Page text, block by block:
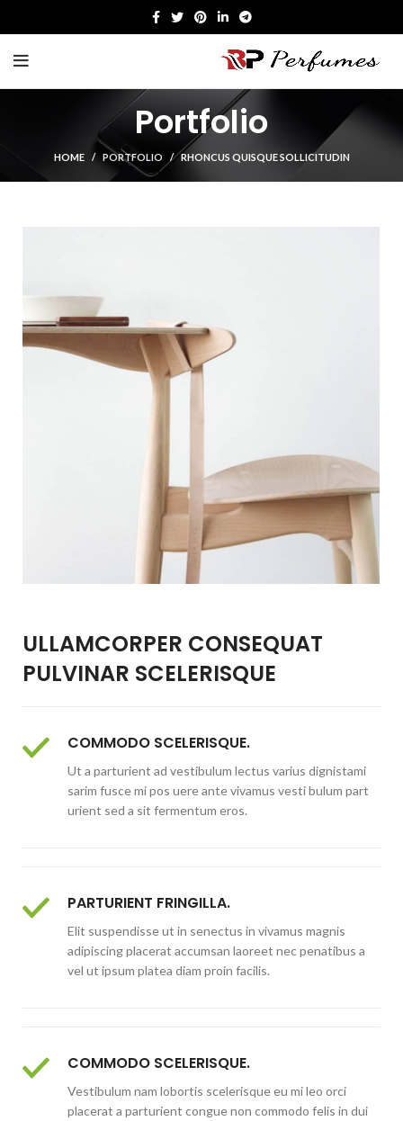
Portfolio
HOME PORTFOLIO RHONCUS QUISQUE SOLLICITUDIN
ULLAMCORPER CONSEQUAT
PULVINAR SCELERISQUE
COMMODO SCELERISQUE.
Ut a parturient ad vestibulum lectus varius dignistami
sarim fusce mi pos uere ante vivamus vesti bulum part
urient sed a sit fermentum eros.
PARTURIENT FRINGILLA.
Elit suspendisse ut in senectus in vivamus magnis
adipiscing placerat accumsan laoreet nec penatibus a
vel ut ipsum platea diam proin facilis.
COMMODO SCELERISQUE.
Vestibulum nam lobortis scelerisque eu mi leo orci
placerat a parturient congue non commodo felis in dui